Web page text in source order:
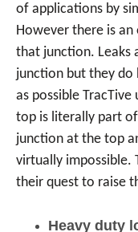
of applications by
However there is
that junction. Leaks
junction but they do
as possible
top is literally part
junction at the top
virtually impossible.
their quest to raise
Heavy duty